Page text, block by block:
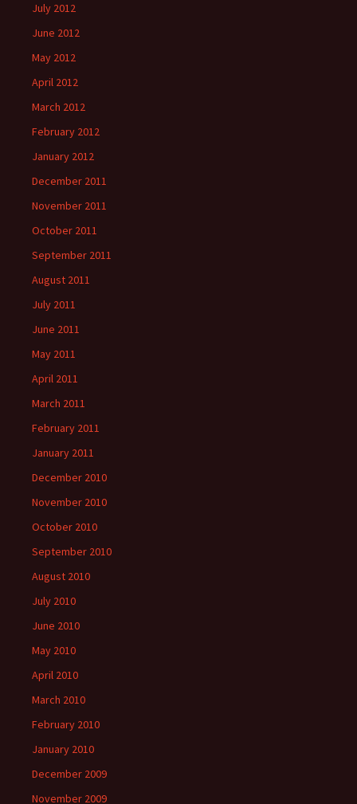
July 2012
June 2012
May 2012
April 2012
March 2012
February 2012
January 2012
December 2011
November 2011
October 2011
September 2011
August 2011
July 2011
June 2011
May 2011
April 2011
March 2011
February 2011
January 2011
December 2010
November 2010
October 2010
September 2010
August 2010
July 2010
June 2010
May 2010
April 2010
March 2010
February 2010
January 2010
December 2009
November 2009